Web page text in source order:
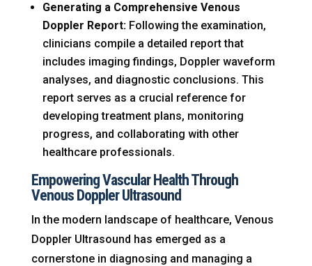
Generating a Comprehensive Venous
Doppler Report:Following the examination,
clinicians compile a detailed report that
includes imaging findings, Doppler waveform
analyses, and diagnostic conclusions. This
report serves as a crucial reference for
developing treatment plans, monitoring
progress, and collaborating with other
healthcare professionals.
Empowering Vascular Health Through
Venous Doppler Ultrasound
In the modern landscape of healthcare, Venous
Doppler Ultrasound has emerged as a
cornerstone in diagnosing and managing a